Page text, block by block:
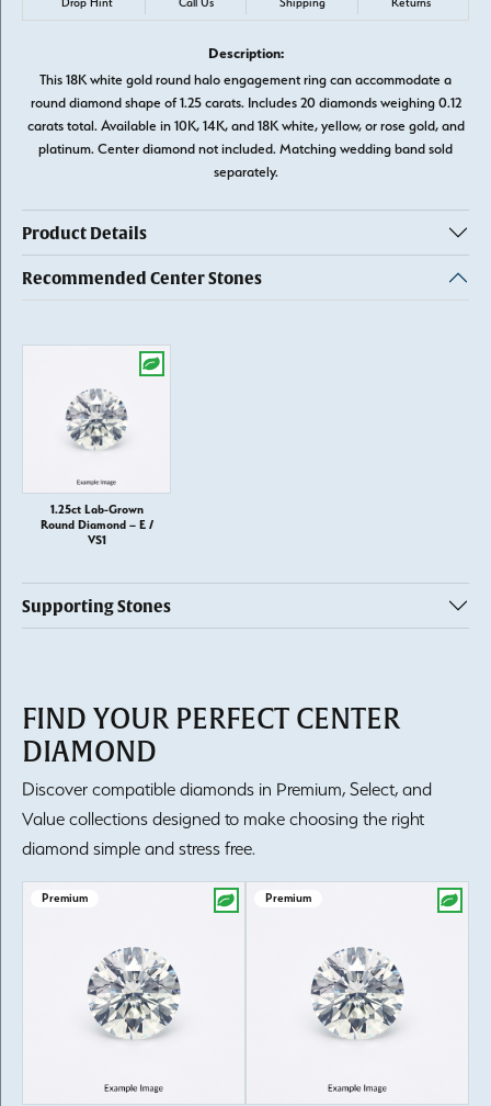
Description:
This 18K white gold round halo engagement ring can accommodate a
round diamond shape of 1.25 carats. Includes 20 diamonds weighing 0.12
carats total. Available in 10K, 14K, and 18K white, yellow, or rose gold, and
platinum. Center diamond not included. Matching wedding band sold
separately.
Product Details
Recommended Center Stones
1.25ct Lab-Grown
Round Diamond – E /
VS1
Supporting Stones
FIND YOUR PERFECT CENTER
DIAMOND
Discover compatible diamonds in Premium, Select, and
Value collections designed to make choosing the right
diamond simple and stress free.
Premium Premium